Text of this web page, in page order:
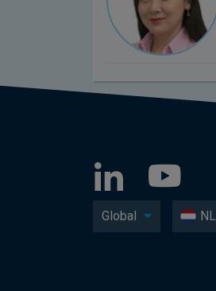
Global NL